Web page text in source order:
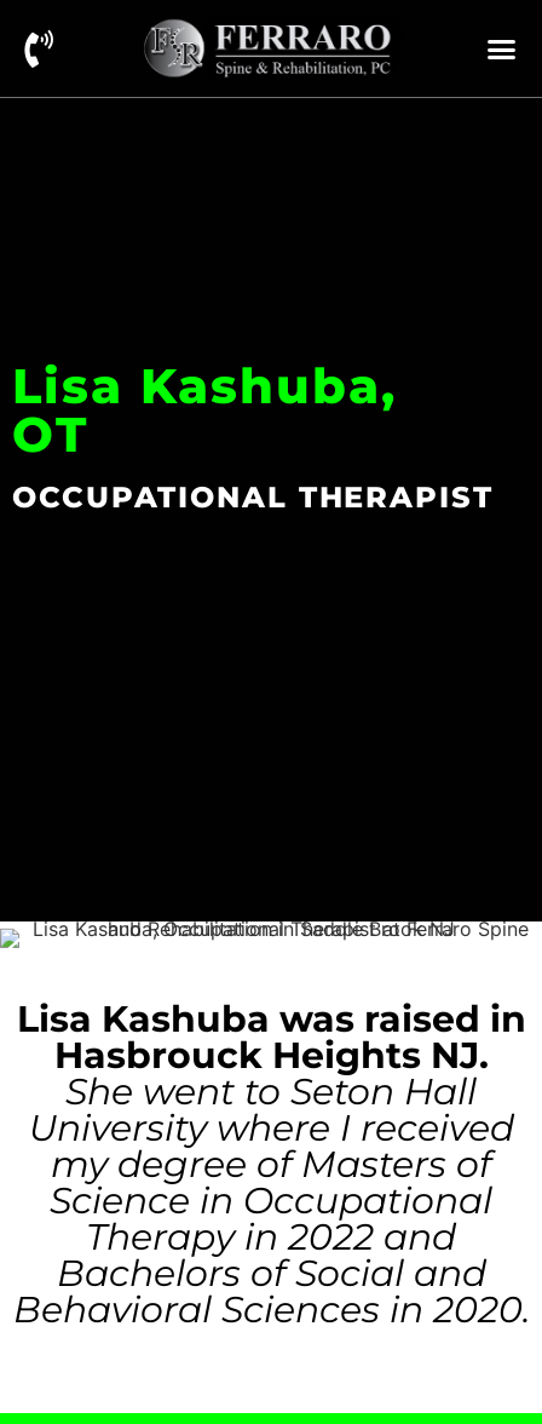
Lisa Kashuba,
OT
OCCUPATIONAL THERAPIST
Lisa Kashuba was raised in
Hasbrouck Heights NJ.
She went to Seton Hall
University where I received
my degree of Masters of
Science in Occupational
Therapy in 2022 and
Bachelors of Social and
Behavioral Sciences in 2020.